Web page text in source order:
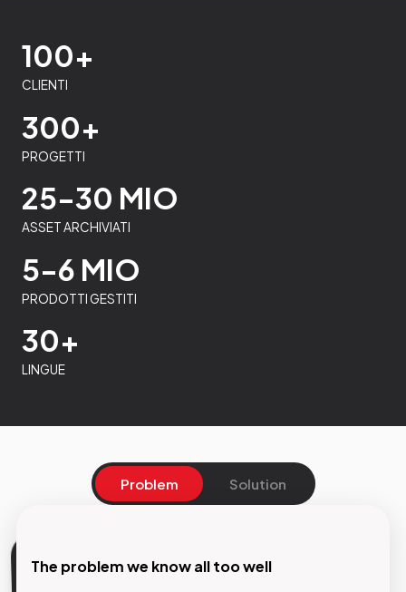
100+
CLIENTI
300+
PROGETTI
25-30 MIO
ASSET ARCHIVIATI
5-6 MIO
PRODOTTI GESTITI
30+
LINGUE
Problem Solution
Our Solution
The problem we know all too well